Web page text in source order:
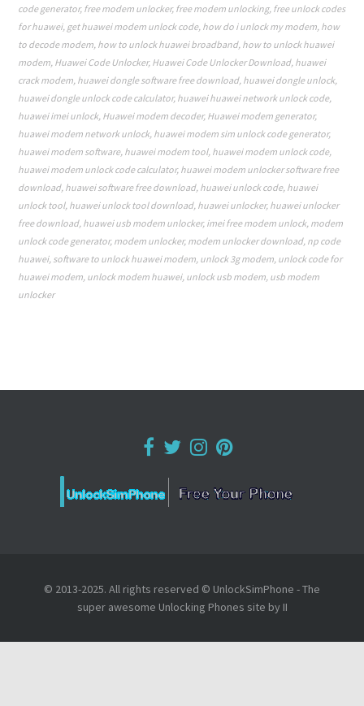
code generator, free modem unlocker, free modem unlocking, free unlock codes
for huawei, get huawei modem unlock code, how do i unlock my modem, how
to decode modem, how to unlock huawei broadband, how to unlock huawei
modem, Huawei Code Unlocker, Huawei Code Unlocker Download, huawei
crack modem, huawei dongle software free download, huawei dongle unlock,
huawei dongle unlock code calculator, huawei huawei network unlock code,
huawei imei unlock, Huawei modem decoder, Huawei modem generator,
huawei modem network unlock, huawei modem sim unlock code generator,
huawei modem software, huawei modem tool, huawei modem unlock code,
huawei modem unlock code calculator, huawei modem unlocker software free
download, huawei software free download, huawei unlock code, huawei
unlock tool, huawei unlock tool download, huawei unlocker, huawei unlocker
free download, huawei usb modem unlocker, imei free modem unlock, modem
unlock code generator, modem unlocker, modem unlocker download, np code
huawei, software to unlock huawei modem, unlock 3g modem, unlock code for
huawei modem, unlock modem huawei, unlock usb modem, usb modem
unlocker
© 2013-2025. All rights reserved © UnlockSimPhone - The
super awesome Unlocking Phones site by II